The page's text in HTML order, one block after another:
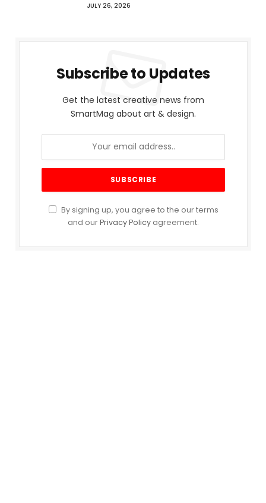
JULY 26, 2026
Subscribe to Updates
Get the latest creative news from
SmartMag about art & design.
By signing up, you agree to the our terms
and ourPrivacy Policy agreement.